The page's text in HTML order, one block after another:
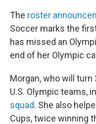
The roster
Soccer marks the
has missed an
end of her Olympic
Morgan, who will turn
U.S. Olympic teams,
squad. She also
Cups, twice winning